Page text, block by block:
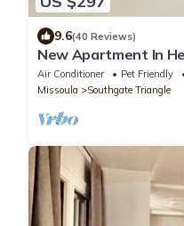
9.6(40 Reviews)
New Apartment In
welcome!
Air Conditioner Pet Friendly
Missoula
Southgate Triangle